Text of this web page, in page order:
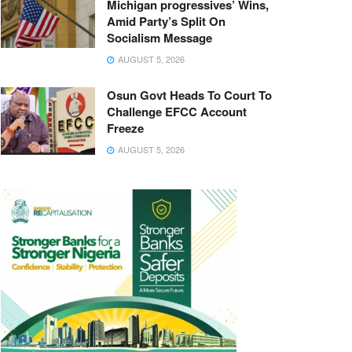
Michigan progressives’ Wins,
Amid Party’s Split On
Socialism Message
AUGUST 5, 2026
Osun Govt Heads To Court To
Challenge EFCC Account
Freeze
AUGUST 5, 2026